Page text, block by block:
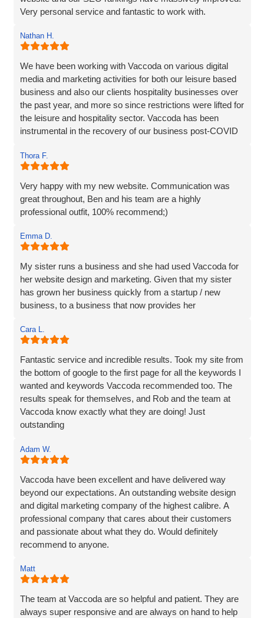
Very personal service and fantastic to work with.
Nathan H.
We have been working with Vaccoda on various digital
media and marketing activities for both our leisure based
business and also our clients hospitality businesses over
the past year, and more so since restrictions were lifted for
the leisure and hospitality sector. Vaccoda has been
instrumental in the recovery of our business post-COVID
assistance they have given us through particularly difficult
times. Here’s to many more years working with Vaccoda -
they are excellent and highly recommended.
Thora F.
Very happy with my new website. Communication was
great throughout, Ben and his team are a highly
professional outfit, 100% recommend;)
Emma D.
My sister runs a business and she had used Vaccoda for
her website design and marketing. Given that my sister
has grown her business quickly from a startup / new
business, to a business that now provides her
Cara L.
Fantastic service and incredible results. Took my site from
the bottom of google to the first page for all the keywords I
wanted and keywords Vaccoda recommended too. The
results speak for themselves, and Rob and the team at
Vaccoda know exactly what they are doing! Just
outstanding
Adam W.
Vaccoda have been excellent and have delivered way
beyond our expectations. An outstanding website design
and digital marketing company of the highest calibre. A
professional company that cares about their customers
and passionate about what they do. Would definitely
recommend to anyone.
Matt
The team at Vaccoda are so helpful and patient. They are
always super responsive and are always on hand to help